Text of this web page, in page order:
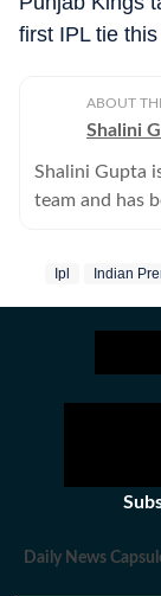
first IPL tie
ABOUT
Shalini
Shalini Gupta
team and has
Ipl Indian
Daily News